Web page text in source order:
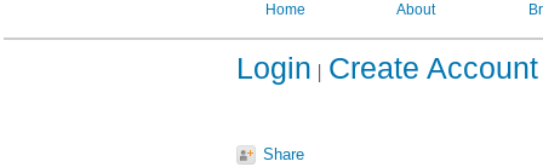
Home About
Login Create Account
Share